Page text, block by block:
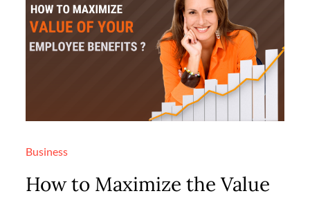
Business
How to Maximize the Value